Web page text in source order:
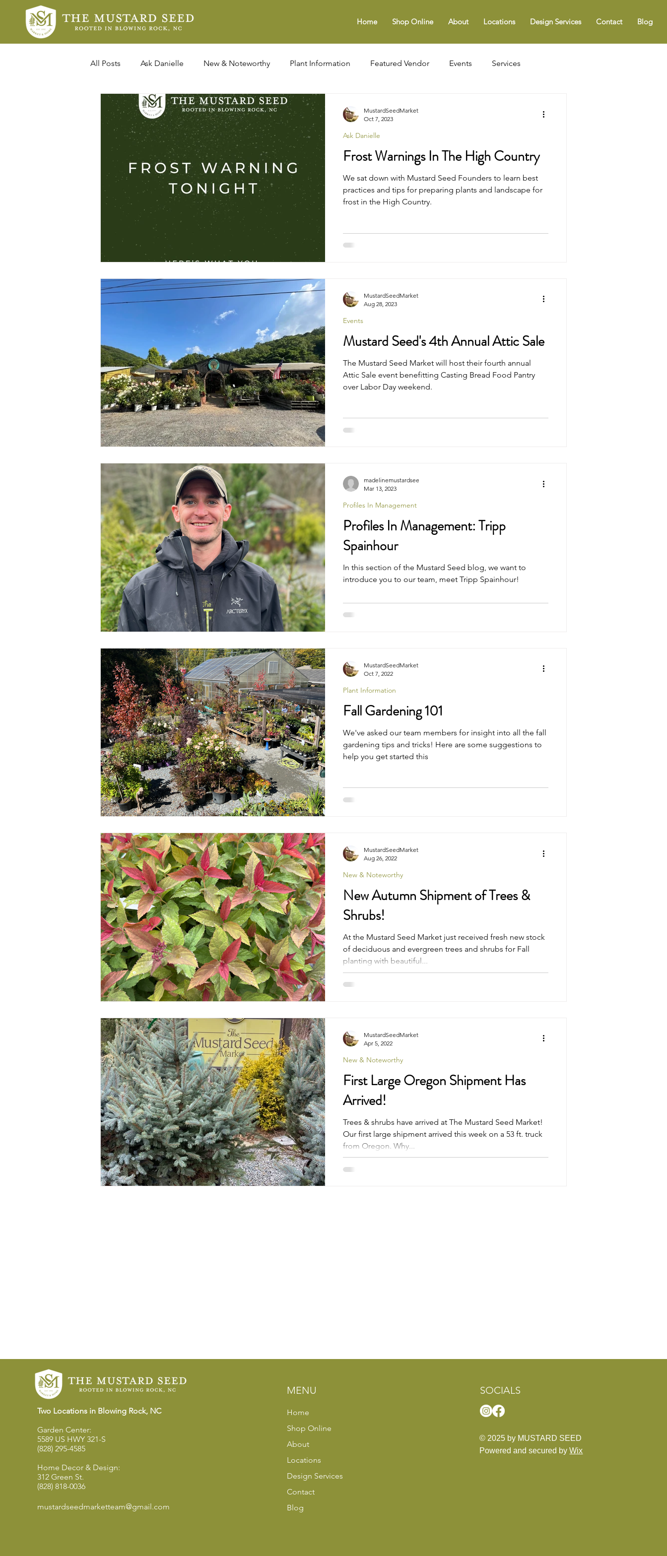
Home Shop Online About Locations Design Services Contact Blog
All Posts Ask Danielle New & Noteworthy Plant Information Featured Vendor Events Services
In The News Design Profiles Profiles In Management
Frost Warnings In The High Country
We sat down with Mustard Seed Founders to learn best
practices and tips for preparing plants and landscape for
frost in the High Country.
Ask Danielle
MustardSeedMarket
Oct 7, 2023
Mustard Seed's 4th Annual Attic Sale
The Mustard Seed Market will host their fourth annual
Attic Sale event benefitting Casting Bread Food Pantry
over Labor Day weekend.
Events
MustardSeedMarket
Aug 28, 2023
Profiles In Management: Tripp
Spainhour
In this section of the Mustard Seed blog, we want to
introduce you to our team, meet Tripp Spainhour!
Profiles In Management
madelinemustardsee
Mar 13, 2023
Fall Gardening 101
We've asked our team members for insight into all the fall
gardening tips and tricks! Here are some suggestions to
help you get started this
Plant Information
MustardSeedMarket
Oct 7, 2022
New Autumn Shipment of Trees &
Shrubs!
At the Mustard Seed Market just received fresh new stock
of deciduous and evergreen trees and shrubs for Fall
planting with beautiful...
New & Noteworthy
MustardSeedMarket
Aug 26, 2022
First Large Oregon Shipment Has
Arrived!
Trees & shrubs have arrived at The Mustard Seed Market!
Our first large shipment arrived this week on a 53 ft. truck
from Oregon. Why...
New & Noteworthy
MustardSeedMarket
Apr 5, 2022
Two Locations in Blowing Rock, NC
Garden Center:
5589 US HWY 321-S
(828) 295-4585
Home Decor & Design:
312 Green St.
(828) 818-0036
mustardseedmarketteam@gmail.com
MENU
Home
Shop Online
About
Locations
Design Services
Contact
Blog
SOCIALS
© 2025 by MUSTARD SEED
Powered and secured byWix